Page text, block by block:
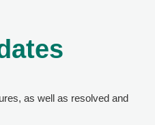
as well as resolved and